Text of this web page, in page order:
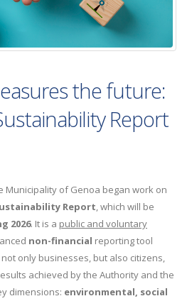
the future:
Report
Municipality of Genoa began work on
Report, which will be
2026. It is a public and voluntary
non-financial reporting tool
only businesses, but also citizens,
achieved by the Authority and the
dimensions: environmental, social